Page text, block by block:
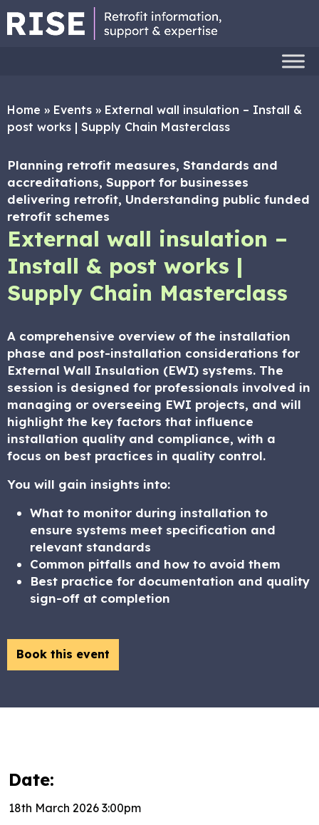
Home » Events » External wall insulation – Install &
post works | Supply Chain Masterclass
Planning retrofit measures, Standards and
accreditations, Support for businesses
delivering retrofit, Understanding public funded
retrofit schemes
External wall insulation –
Install & post works |
Supply Chain Masterclass
A comprehensive overview of the installation
phase and post-installation considerations for
External Wall Insulation (EWI) systems. The
session is designed for professionals involved in
managing or overseeing EWI projects, and will
highlight the key factors that influence
installation quality and compliance, with a
focus on best practices in quality control.
You will gain insights into:
What to monitor during installation to
ensure systems meet specification and
relevant standards
Common pitfalls and how to avoid them
Best practice for documentation and quality
sign-off at completion
Book this event
Date:
18th March 2026 3:00pm